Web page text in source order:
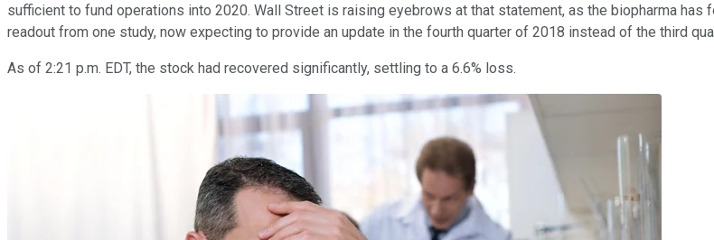
sufficient to fund operations into 2020. Wall Street is raising eyebrows at that statement, as the biopharma
readout from one study, now expecting to provide an update in the fourth quarter of 2018 instead of the third
As of 2:21 p.m. EDT, the stock had recovered significantly, settling to a 6.6% loss.